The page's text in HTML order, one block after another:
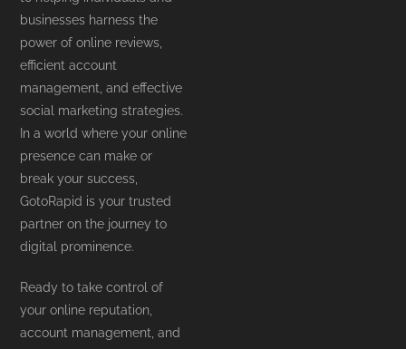
businesses harness the
power of online reviews,
efficient account
management, and effective
social marketing strategies.
In a world where your online
presence can make or
break your success,
GotoRapid is your trusted
partner on the journey to
digital prominence.
Ready to take control of
your online reputation,
account management, and